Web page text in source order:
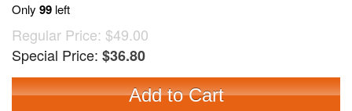
Only 99 left
Regular Price: $49.00
Special Price: $36.80
Add to Cart